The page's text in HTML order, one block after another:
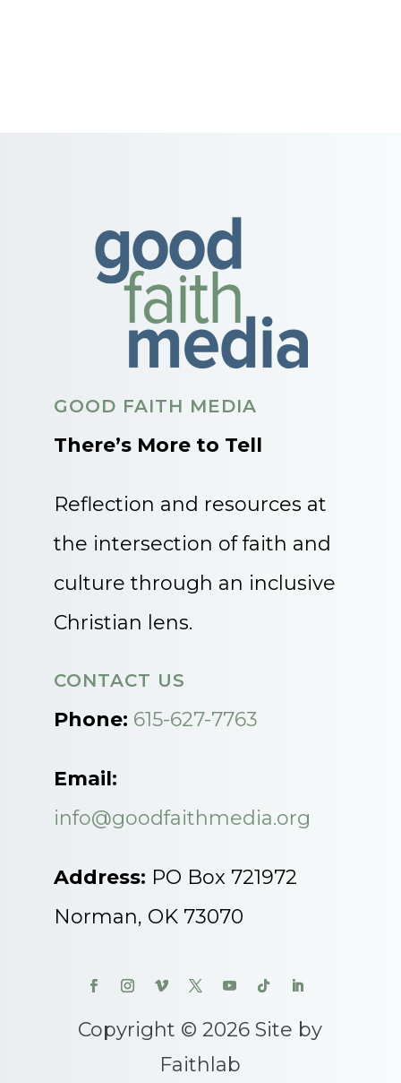
GOOD FAITH MEDIA
There’s More to Tell
Reflection and resources at
the intersection of faith and
culture through an inclusive
Christian lens.
CONTACT US
Phone: 615-627-7763
Email:
info@goodfaithmedia.org
Address: PO Box 721972
Norman, OK 73070
Copyright © 2026 Site by
Faithlab